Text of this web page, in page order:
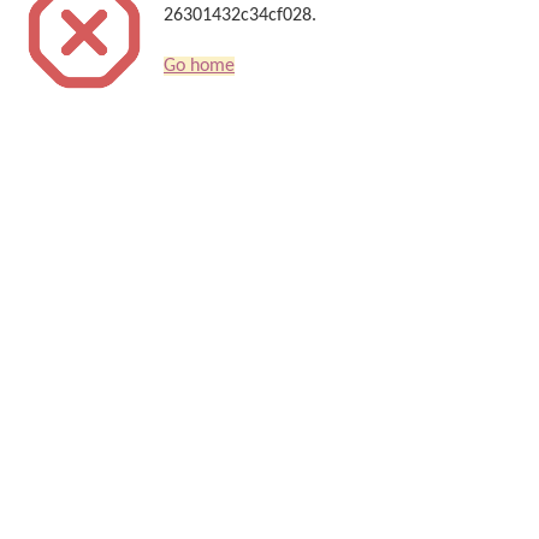
26301432c34cf028.
Go home